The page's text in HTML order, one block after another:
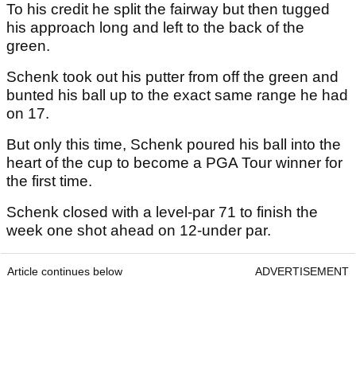
To his credit he split the fairway but then tugged
his approach long and left to the back of the
green.
Schenk took out his putter from off the green and
bunted his ball up to the exact same range he had
on 17.
But only this time, Schenk poured his ball into the
heart of the cup to become a PGA Tour winner for
the first time.
Schenk closed with a level-par 71 to finish the
week one shot ahead on 12-under par.
Article continues below ADVERTISEMENT